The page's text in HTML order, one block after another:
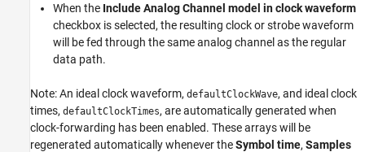
When the Include Analog Channel model in clock waveform
checkbox is selected, the resulting clock or strobe waveform
will be fed through the same analog channel as the regular
data path.
Note: An ideal clock waveform, defaultClockWave, and ideal clock
times, defaultClockTimes, are automatically generated when
clock-forwarding has been enabled. These arrays will be
regenerated automatically whenever theSymbol time, Samples